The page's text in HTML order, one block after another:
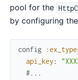
pool for the
by configuring
config
api_key :
#...